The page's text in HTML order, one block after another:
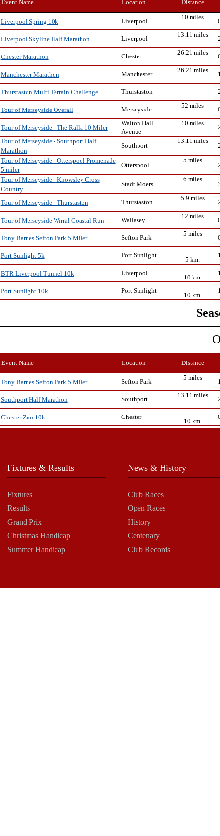
Event Name Location Distance
Liverpool Spring 10k Liverpool
10 miles
Liverpool Skyline Half Marathon Liverpool
13.11 miles
Chester Marathon Chester
26.21 miles
Manchester Marathon Manchester
26.21 miles
Thurstaston Multi Terrain Challenge Thurstaston
Tour of Merseyside Overall Merseyside
52 miles
Tour of Merseyside - The Ralla 10 Miler
Walton Hall
Avenue
10 miles
Tour of Merseyside - Southport Half
Marathon
Southport
13.11 miles
Tour of Merseyside - Otterspool Promenade
5 miler
Otterspool
5 miles
Tour of Merseyside - Knowsley Cross
Country
Stadt Moers
6 miles
Tour of Merseyside - Thurstaston Thurstaston
5.9 miles
Tour of Merseyside Wirral Coastal Run Wallasey
12 miles
Tony Barnes Sefton Park 5 Miler Sefton Park
5 miles
Port Sunlight 5k Port Sunlight
5 km.
BTR Liverpool Tunnel 10k
Liverpool
10 km.
Port Sunlight 10k
Port Sunlight
10 km.
Event Name Location Distance
Tony Barnes Sefton Park 5 Miler Sefton Park
5 miles
Southport Half Marathon Southport
13.11 miles
Chester Zoo 10k Chester
10 km.
Fixtures & Results
Fixtures
Results
Grand Prix
Christmas Handicap
Summer Handicap
News & History
Club Races
Open Races
History
Centenary
Club Records